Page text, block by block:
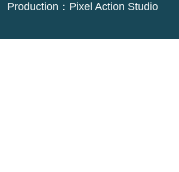
Production： Pixel Action Studio